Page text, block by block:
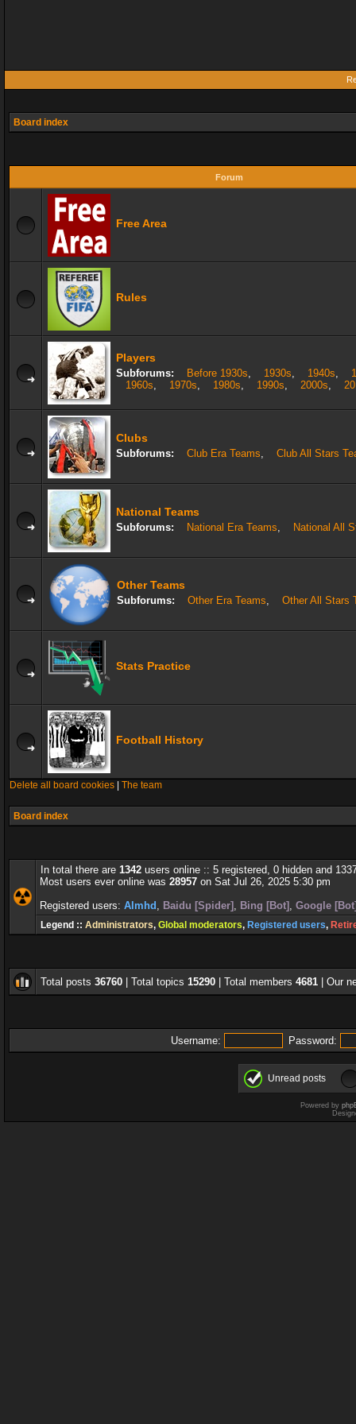
Board index
Forum
Free Area
Rules
Players
Subforums: Before 1930s, 1930s, 1940s,
1960s, 1970s, 1980s, 1990s, 2000s,
Clubs
Subforums: Club Era Teams, Club All Stars
National Teams
Subforums: National Era Teams, National All
Other Teams
Subforums: Other Era Teams, Other All Stars
Stats Practice
Football History
Delete all board cookies The team
Board index
In total there are 1342 users online :: 5 registered, 0 hidden and
Most users ever online was 28957 on Sat Jul 26, 2025 5:30 pm
Registered users: Almhd , Baidu [Spider] , Bing [Bot] , Google
Legend :: Administrators, Global moderators, Registered users,
Total posts 36760 | Total topics 15290 | Total members 4681 | Our
Username: Password:
Unread posts
Powered by